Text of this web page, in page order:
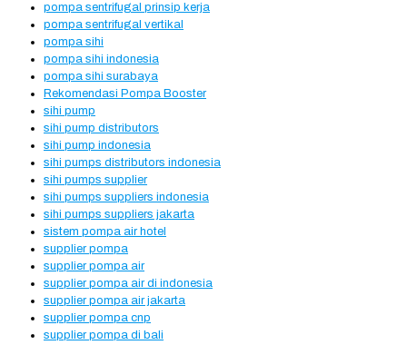
pompa sentrifugal prinsip kerja
pompa sentrifugal vertikal
pompa sihi
pompa sihi indonesia
pompa sihi surabaya
Rekomendasi Pompa Booster
sihi pump
sihi pump distributors
sihi pump indonesia
sihi pumps distributors indonesia
sihi pumps supplier
sihi pumps suppliers indonesia
sihi pumps suppliers jakarta
sistem pompa air hotel
supplier pompa
supplier pompa air
supplier pompa air di indonesia
supplier pompa air jakarta
supplier pompa cnp
supplier pompa di bali